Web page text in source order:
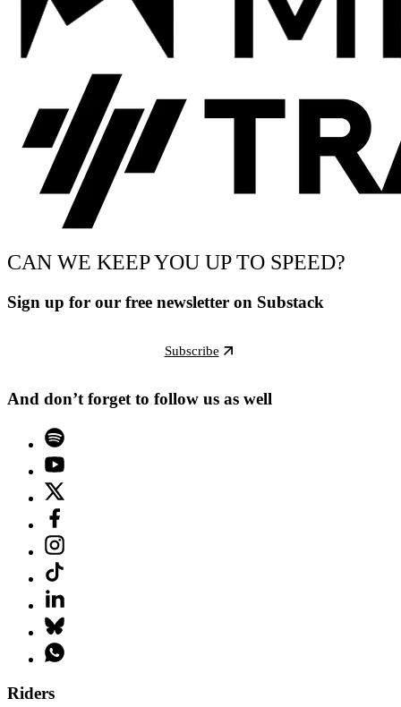
CAN WE KEEP YOU UP TO SPEED?
Sign up for our free newsletter on Substack
Subscribe
And don’t forget to follow us as well
Riders